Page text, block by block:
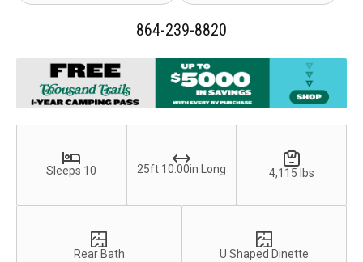
864-239-8820
Sleeps 10 25ft 10.00in Long 4,115 lbs
Rear Bath U Shaped Dinette